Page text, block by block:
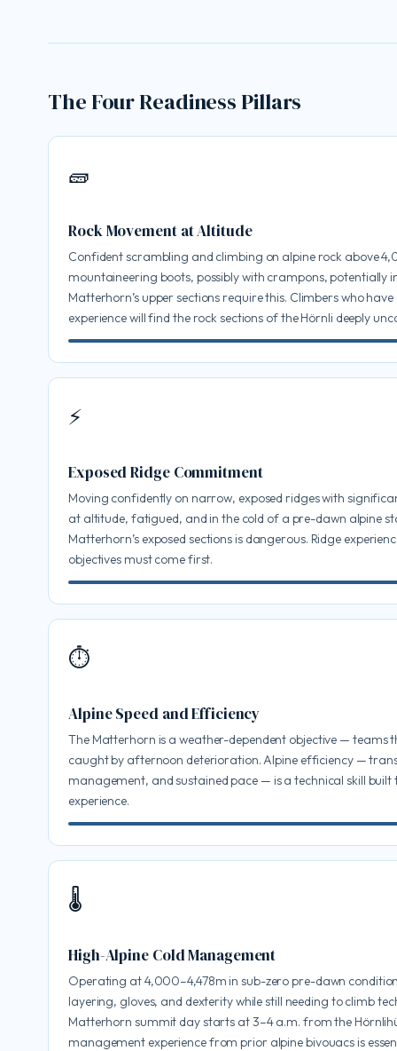
The Four Readiness Pillars
🧱
Rock Movement at Altitude
Confident scrambling and climbing on alpine rock above
mountaineering boots, possibly with crampons, potentially
Matterhorn’s upper sections require this. Climbers who
experience will find the rock sections of the Hörnli deeply
⚡
Exposed Ridge Commitment
Moving confidently on narrow, exposed ridges with
at altitude, fatigued, and in the cold of a pre-dawn alpine
Matterhorn’s exposed sections is dangerous. Ridge
objectives must come first.
⏱
Alpine Speed and Efficiency
The Matterhorn is a weather-dependent objective — teams
caught by afternoon deterioration. Alpine efficiency —
management, and sustained pace — is a technical skill
experience.
🌡
High-Alpine Cold Management
Operating at 4,000–4,478m in sub-zero pre-dawn
layering, gloves, and dexterity while still needing to climb
Matterhorn summit day starts at 3–4 a.m. from the
management experience from prior alpine bivouacs is